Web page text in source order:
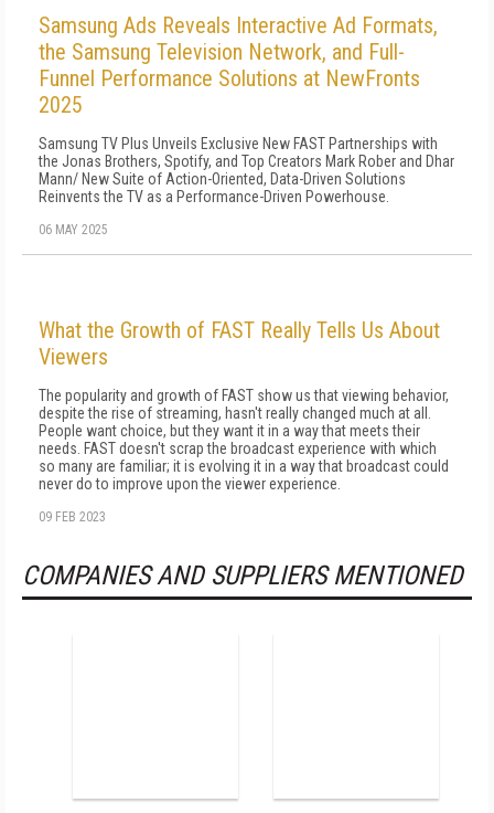
Samsung Ads Reveals Interactive Ad Formats,
the Samsung Television Network, and Full-
Funnel Performance Solutions at NewFronts
2025
Samsung TV Plus Unveils Exclusive New FAST Partnerships with
the Jonas Brothers, Spotify, and Top Creators Mark Rober and Dhar
Mann/ New Suite of Action-Oriented, Data-Driven Solutions
Reinvents the TV as a Performance-Driven Powerhouse.
06 MAY 2025
What the Growth of FAST Really Tells Us About
Viewers
The popularity and growth of FAST show us that viewing behavior,
despite the rise of streaming, hasn't really changed much at all.
People want choice, but they want it in a way that meets their
needs. FAST doesn't scrap the broadcast experience with which
so many are familiar; it is evolving it in a way that broadcast could
never do to improve upon the viewer experience.
09 FEB 2023
COMPANIES AND SUPPLIERS MENTIONED